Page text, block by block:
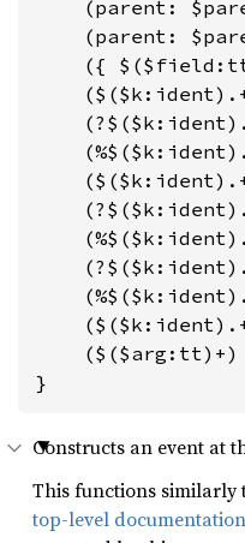
(parent:
(parent:
({
($($arg:tt)+)
}
Constructs an event at
This functions similarly
top-level documentation